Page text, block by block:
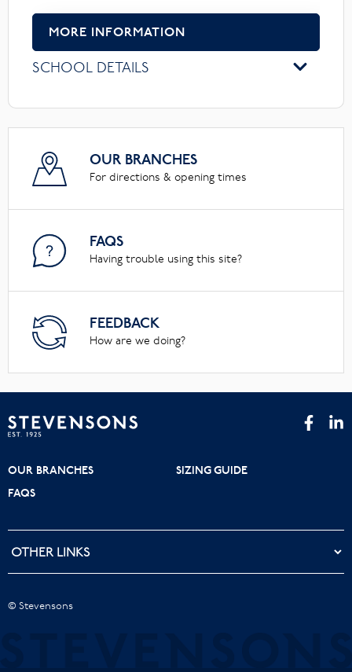
MORE INFORMATION
SCHOOL DETAILS
OUR BRANCHES
For directions & opening times
FAQS
Having trouble using this site?
FEEDBACK
How are we doing?
OUR BRANCHES
SIZING GUIDE
FAQS
© Stevensons